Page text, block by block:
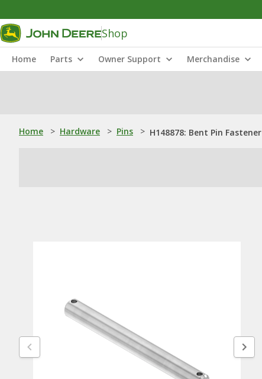
Shop
Home Parts Owner Support Merchandise
Home > Hardware > Pins > H148878: Bent Pin Fastener